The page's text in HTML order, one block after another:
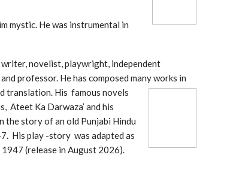
mystic. He was instrumental in
novelist, playwright, independent
professor. He has composed many works in
translation. His famous novels
Ateet Ka Darwaza’ and his
the story of an old Punjabi Hindu
His play -story was adapted as
(release in August 2026).